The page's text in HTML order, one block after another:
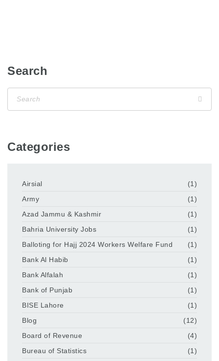
Search
Categories
Airsial
(1)
Army
(1)
Azad Jammu & Kashmir
(1)
Bahria University Jobs
(1)
Balloting for Hajj 2024 Workers Welfare Fund
(1)
Bank Al Habib
(1)
Bank Alfalah
(1)
Bank of Punjab
(1)
BISE Lahore
(1)
Blog
(12)
Board of Revenue
(4)
Bureau of Statistics
(1)